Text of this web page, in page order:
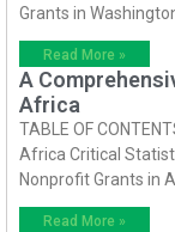
Grants in
Read More »
A
Africa
TABLE OF
Africa Critical
Nonprofit Grants in
Read More »